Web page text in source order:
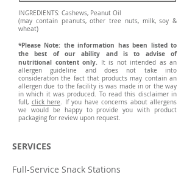
INGREDIENTS: Cashews, Peanut Oil
(may contain peanuts, other tree nuts, milk, soy &
wheat)
*Please Note: the information has been listed to
the best of our ability and is to advise of
nutritional content only. It is not intended as an
allergen guideline and does not take into
consideration the fact that products may contain an
allergen due to the facility is was made in or the way
in which it was produced. To read this disclaimer in
full, click here. If you have concerns about allergens
we would be happy to provide you with product
packaging for review upon request.
SERVICES
Full-Service Snack Stations